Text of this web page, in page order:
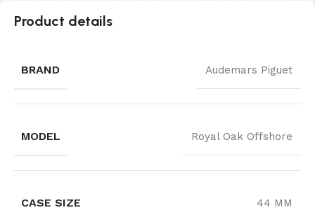
Product details
BRAND Audemars Piguet
MODEL Royal Oak Offshore
CASE SIZE 44 MM